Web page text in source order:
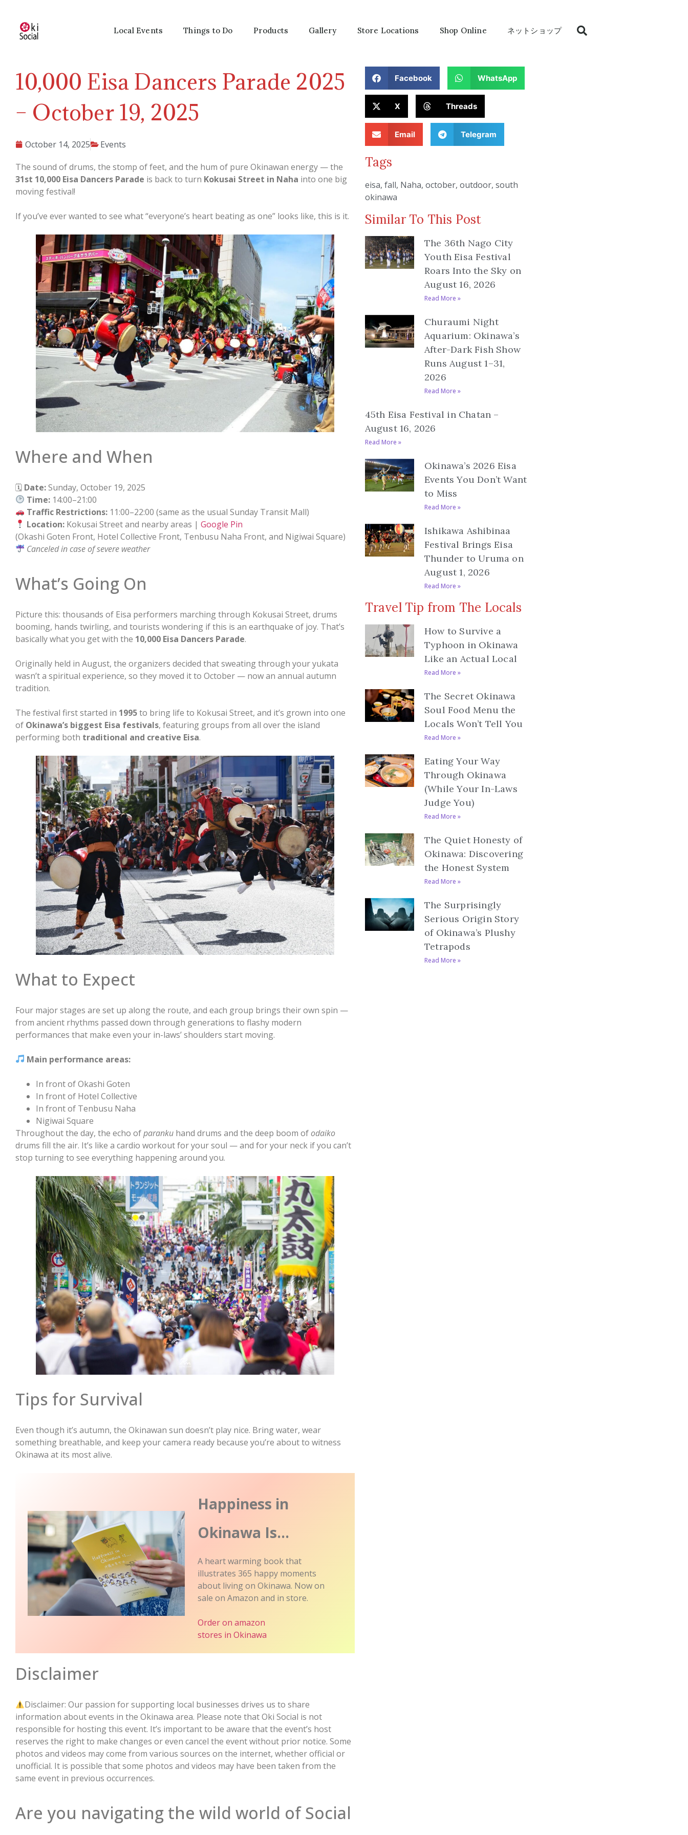
Local Events Things to Do Products Gallery Store Locations Shop Online ネットショップ
10,000 Eisa Dancers Parade 2025
– October 19, 2025
October 14, 2025
Events
The sound of drums, the stomp of feet, and the hum of pure Okinawan energy — the
31st 10,000 Eisa Dancers Parade is back to turn Kokusai Street in Naha into one big
moving festival!
If you’ve ever wanted to see what “everyone’s heart beating as one” looks like, this is it.
Where and When
🗓 Date:Sunday, October 19, 2025
Time: 14:00–21:00
Traffic Restrictions: 11:00–22:00 (same as the usual Sunday Transit Mall)
Location: Kokusai Street and nearby areas |Google Pin
(Okashi Goten Front, Hotel Collective Front, Tenbusu Naha Front, and Nigiwai Square)
Canceled in case of severe weather
What’s Going On
Picture this: thousands of Eisa performers marching through Kokusai Street, drums
booming, hands twirling, and tourists wondering if this is an earthquake of joy. That’s
basically what you get with the 10,000 Eisa Dancers Parade.
Originally held in August, the organizers decided that sweating through your yukata
wasn’t a spiritual experience, so they moved it to October — now an annual autumn
tradition.
The festival first started in 1995to bring life to Kokusai Street, and it’s grown into one
of Okinawa’s biggest Eisa festivals, featuring groups from all over the island
performing both traditional and creative Eisa.
What to Expect
Four major stages are set up along the route, and each group brings their own spin —
from ancient rhythms passed down through generations to flashy modern
performances that make even your in-laws’ shoulders start moving.
Main performance areas:
In front of Okashi Goten
In front of Hotel Collective
In front of Tenbusu Naha
Nigiwai Square
Throughout the day, the echo ofparanku hand drums and the deep boom ofodaiko
drums fill the air. It’s like a cardio workout for your soul — and for your neck if you can’t
stop turning to see everything happening around you.
Tips for Survival
Even though it’s autumn, the Okinawan sun doesn’t play nice. Bring water, wear
something breathable, and keep your camera ready because you’re about to witness
Okinawa at its most alive.
Happiness in
Okinawa Is…
A heart warming book that
illustrates 365 happy moments
about living on Okinawa. Now on
sale on Amazon and in store.
Order on amazon
stores in Okinawa
Disclaimer
Disclaimer: Our passion for supporting local businesses drives us to share
information about events in the Okinawa area. Please note that Oki Social is not
responsible for hosting this event. It’s important to be aware that the event’s host
reserves the right to make changes or even cancel the event without prior notice. Some
photos and videos may come from various sources on the internet, whether official or
unofficial. It is possible that some photos and videos may have been taken from the
same event in previous occurrences.
Are you navigating the wild world of Social
Facebook WhatsApp
X Threads
Email Telegram
Tags
eisa, fall, Naha, october, outdoor, south
okinawa
Similar To This Post
The 36th Nago City
Youth Eisa Festival
Roars Into the Sky on
August 16, 2026
Read More »
Churaumi Night
Aquarium: Okinawa’s
After-Dark Fish Show
Runs August 1–31,
2026
Read More »
45th Eisa Festival in Chatan –
August 16, 2026
Read More »
Okinawa’s 2026 Eisa
Events You Don’t Want
to Miss
Read More »
Ishikawa Ashibinaa
Festival Brings Eisa
Thunder to Uruma on
August 1, 2026
Read More »
Travel Tip from The Locals
How to Survive a
Typhoon in Okinawa
Like an Actual Local
Read More »
The Secret Okinawa
Soul Food Menu the
Locals Won’t Tell You
Read More »
Eating Your Way
Through Okinawa
(While Your In-Laws
Judge You)
Read More »
The Quiet Honesty of
Okinawa: Discovering
the Honest System
Read More »
The Surprisingly
Serious Origin Story
of Okinawa’s Plushy
Tetrapods
Read More »